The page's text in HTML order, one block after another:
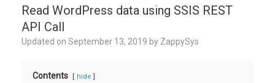
Read WordPress data using SSIS REST
API Call
Updated on September 13, 2019 by ZappySys
Contents hide